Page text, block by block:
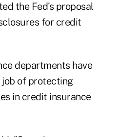
the Fed's proposal
for credit
departments have
job of protecting
in credit insurance